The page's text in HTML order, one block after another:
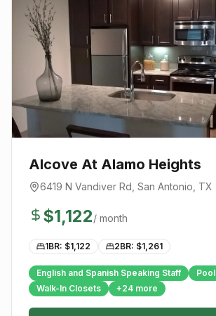
Alcove At Alamo Heights
6419 N Vandiver Rd San Antonio , TX
$1,122/ month
1BR: $1,122 2BR: $1,261
English and Spanish Speaking Staff
Pool
Walk-In Closets
+24 more